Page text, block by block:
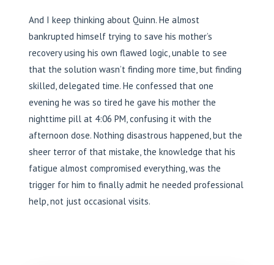
And I keep thinking about Quinn. He almost
bankrupted himself trying to save his mother’s
recovery using his own flawed logic, unable to see
that the solution wasn’t finding more time, but finding
skilled, delegated time. He confessed that one
evening he was so tired he gave his mother the
nighttime pill at 4:06 PM, confusing it with the
afternoon dose. Nothing disastrous happened, but the
sheer terror of that mistake, the knowledge that his
fatigue almost compromised everything, was the
trigger for him to finally admit he needed professional
help, not just occasional visits.